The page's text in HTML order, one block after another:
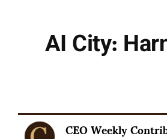
AI City:
CEO Weekly